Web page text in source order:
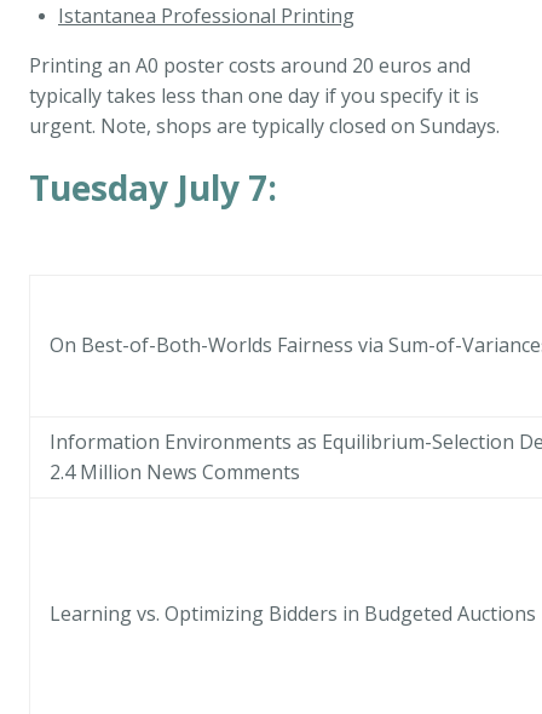
Istantanea Professional Printing
Printing an A0 poster costs around 20 euros and
typically takes less than one day if you specify it is
urgent. Note, shops are typically closed on Sundays.
Tuesday July 7:
On Best-of-Both-Worlds Fairness via Sum-of-
Information Environments as Equilibrium-Selection
2.4 Million News Comments
Learning vs. Optimizing Bidders in Budgeted Auctions